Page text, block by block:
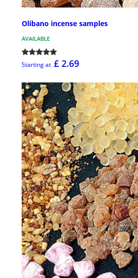
Olibano incense samples
AVAILABLE
Starting at £ 2.69